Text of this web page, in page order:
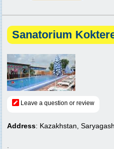
Sanatorium
Leave a question or review
Address: Kazakhstan,